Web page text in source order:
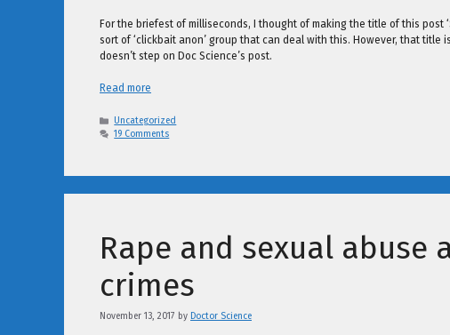
For the briefest of milliseconds, I thought of making the title of this post
sort of ‘clickbait anon’ group that can deal with this. However, that
doesn’t step on Doc Science’s post.
Read more
Categories
Uncategorized
19 Comments
Rape and sexual abuse
crimes
November 13, 2017 by Doctor Science